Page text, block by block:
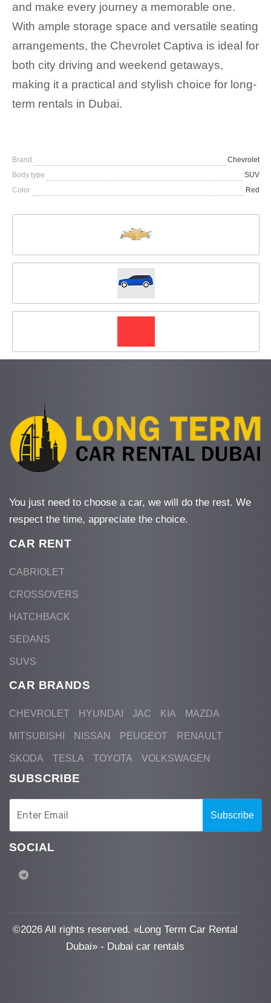
and make every journey a memorable one.
With ample storage space and versatile seating
arrangements, the Chevrolet Captiva is ideal for
both city driving and weekend getaways,
making it a practical and stylish choice for long-
term rentals in Dubai.
Brand
Chevrolet
Body type
SUV
Color
Red
You just need to choose a car, we will do the rest. We
respect the time, appreciate the choice.
CAR RENT
CABRIOLET
CROSSOVERS
HATCHBACK
SEDANS
SUVS
CAR BRANDS
CHEVROLET HYUNDAI JAC KIA MAZDA
MITSUBISHI NISSAN PEUGEOT RENAULT
SKODA TESLA TOYOTA VOLKSWAGEN
SUBSCRIBE
Subscribe
SOCIAL
©2026 All rights reserved. «Long Term Car Rental
Dubai» - Dubai car rentals